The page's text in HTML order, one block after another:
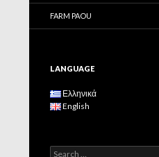
FARM PAOU
LANGUAGE
Ελληνικά
English